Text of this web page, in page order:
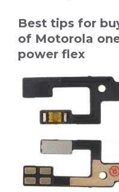
Best tips for
of Motorola
power flex